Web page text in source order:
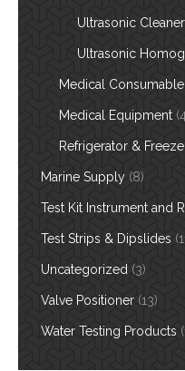
Ultrasonic Cleaner
Ultrasonic
Medical Consumable
Medical Equipment
Refrigerator &
Marine Supply (8)
Test Kit Instrument and
Test Strips & Dipslides
Uncategorized (3)
Valve Positioner (13)
Water Testing Products